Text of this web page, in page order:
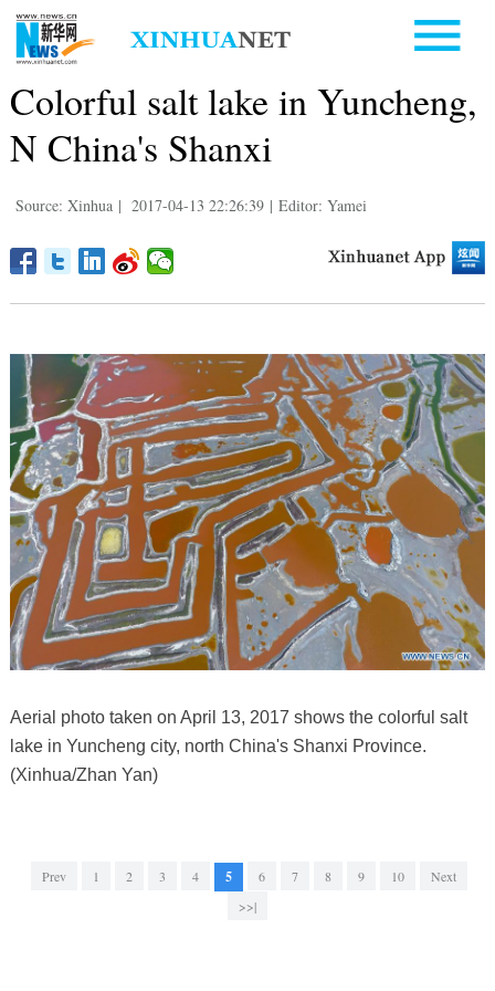
Colorful salt lake in Yuncheng,
N China's Shanxi
Source: Xinhua | 2017-04-13 22:26:39 | Editor: Yamei
Aerial photo taken on April 13, 2017 shows the colorful salt
lake in Yuncheng city, north China's Shanxi Province.
(Xinhua/Zhan Yan)
Prev 1 2 3 4 5 6 7 8 9 10
Next
>>|